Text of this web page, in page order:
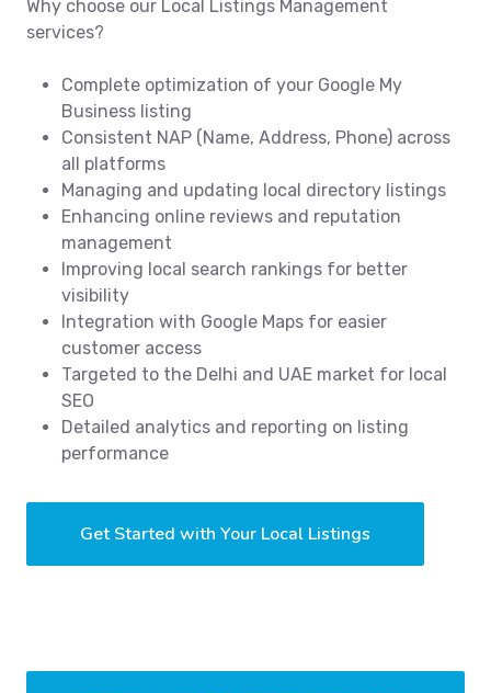
Why choose our Local Listings Management
services?
Complete optimization of your Google My
Business listing
Consistent NAP (Name, Address, Phone) across
all platforms
Managing and updating local directory listings
Enhancing online reviews and reputation
management
Improving local search rankings for better
visibility
Integration with Google Maps for easier
customer access
Targeted to the Delhi and UAE market for local
SEO
Detailed analytics and reporting on listing
performance
Get Started with Your Local Listings